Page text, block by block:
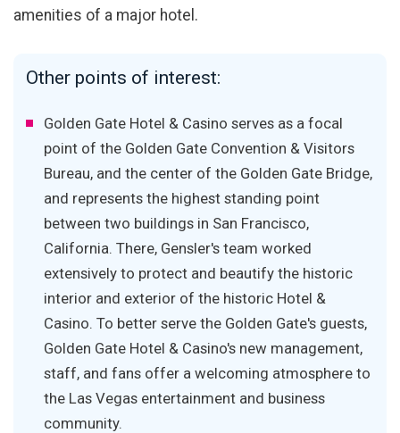
amenities of a major hotel.
Other points of interest:
Golden Gate Hotel & Casino serves as a focal
point of the Golden Gate Convention & Visitors
Bureau, and the center of the Golden Gate Bridge,
and represents the highest standing point
between two buildings in San Francisco,
California. There, Gensler's team worked
extensively to protect and beautify the historic
interior and exterior of the historic Hotel &
Casino. To better serve the Golden Gate's guests,
Golden Gate Hotel & Casino's new management,
staff, and fans offer a welcoming atmosphere to
the Las Vegas entertainment and business
community.